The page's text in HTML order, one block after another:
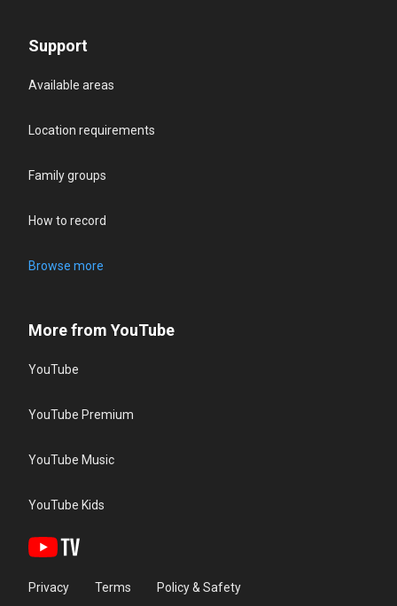
Support
Available areas
Location requirements
Family groups
How to record
Browse more
More from YouTube
YouTube
YouTube Premium
YouTube Music
YouTube Kids
Privacy Terms Policy & Safety